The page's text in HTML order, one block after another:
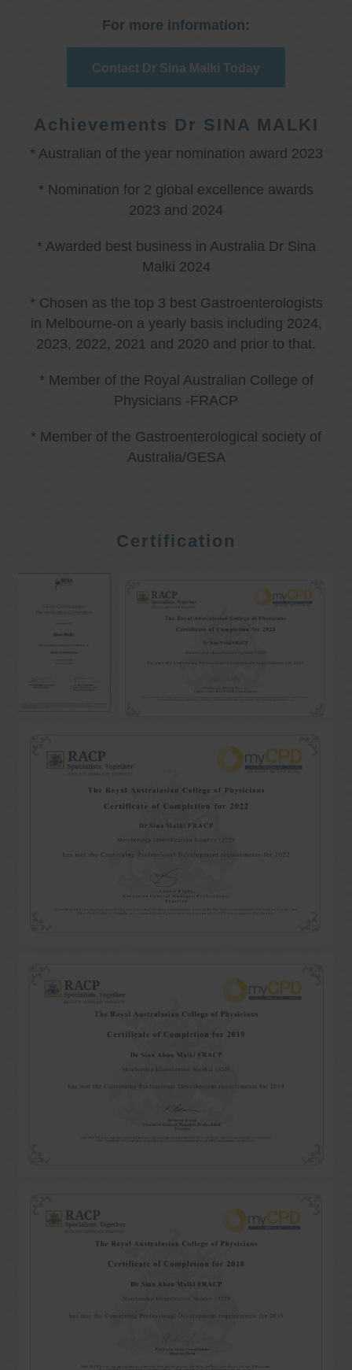
For more information:
Contact Dr Sina Malki Today
Achievements Dr SINA MALKI
* Australian of the year nomination award 2023
* Nomination for 2 global excellence awards
2023 and 2024
* Awarded best business in Australia Dr Sina
Malki 2024
* Chosen as the top 3 best Gastroenterologists
in Melbourne-on a yearly basis including 2024,
2023, 2022, 2021 and 2020 and prior to that.
* Member of the Royal Australian College of
Physicians -FRACP
* Member of the Gastroenterological society of
Australia/GESA
Certification